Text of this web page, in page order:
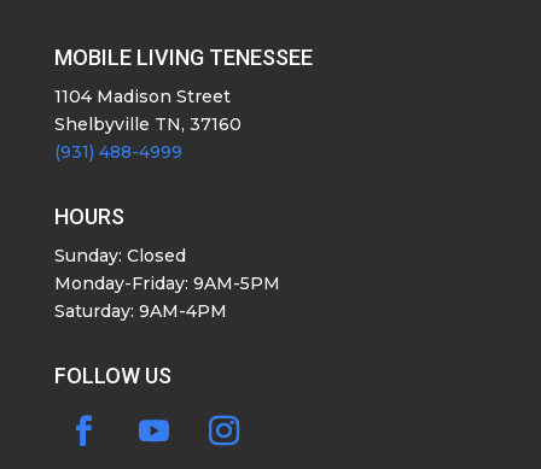
MOBILE LIVING TENESSEE
1104 Madison Street
Shelbyville TN, 37160
(931) 488-4999
HOURS
Sunday: Closed
Monday-Friday: 9AM-5PM
Saturday: 9AM-4PM
FOLLOW US